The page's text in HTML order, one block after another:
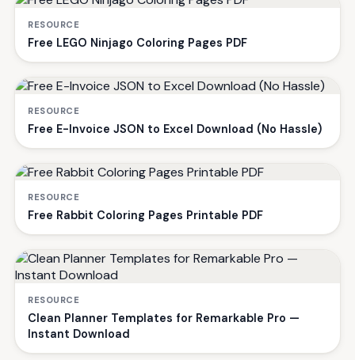
RESOURCE
Free LEGO Ninjago Coloring Pages PDF
RESOURCE
Free E-Invoice JSON to Excel Download (No Hassle)
RESOURCE
Free Rabbit Coloring Pages Printable PDF
RESOURCE
Clean Planner Templates for Remarkable Pro —
Instant Download